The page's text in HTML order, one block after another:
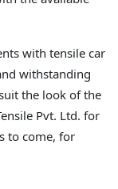
with tensile car
withstanding
the look of the
Pvt. Ltd. for
to come, for